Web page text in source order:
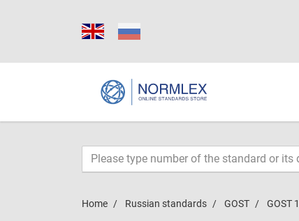
Home Russian standards GOST GOST